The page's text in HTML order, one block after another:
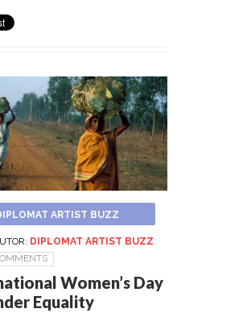
ARTIST BUZZ
DIPLOMAT ARTIST BUZZ
Women’s Day
Equality